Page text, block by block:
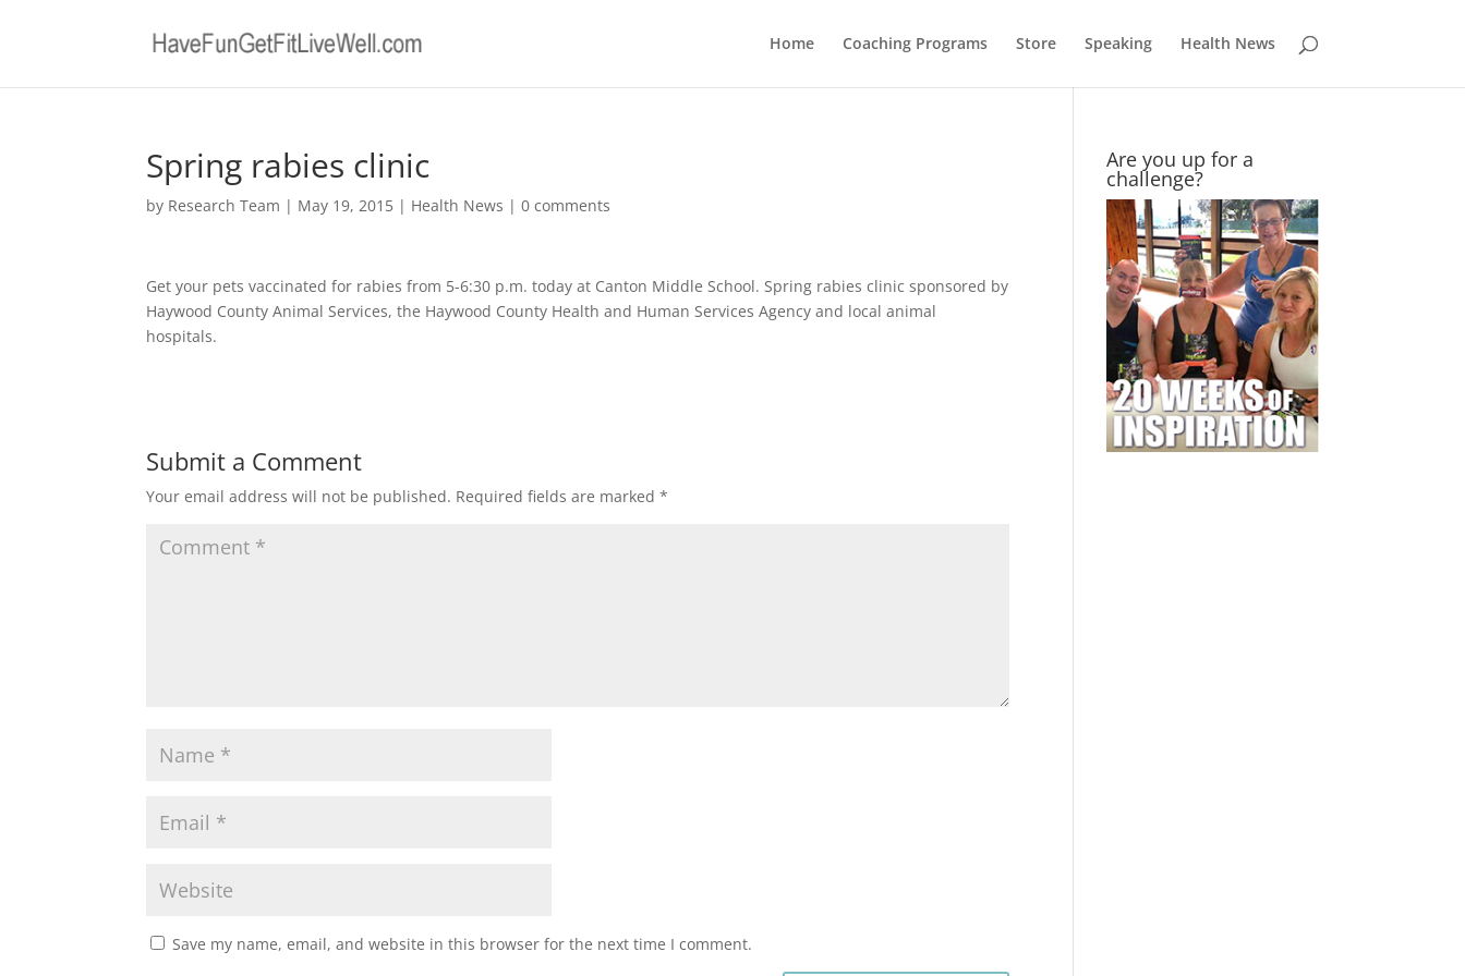
Home Coaching Programs Store Speaking Health News
Spring rabies clinic
by Research Team | May 19, 2015 | Health News |0 comments
Get your pets vaccinated for rabies from 5-6:30 p.m. today at Canton Middle School. Spring rabies clinic sponsored by
Haywood County Animal Services, the Haywood County Health and Human Services Agency and local animal
hospitals.
Submit a Comment
Your email address will not be published. Required fields are marked*
Save my name, email, and website in this browser for the next time I comment.
Are you up for a
challenge?